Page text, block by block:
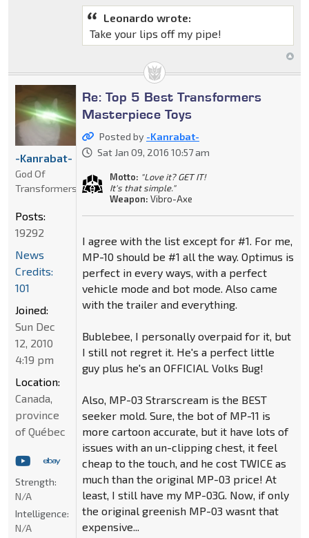
Leonardo wrote:
Take your lips off my pipe!
Re: Top 5 Best Transformers
Masterpiece Toys
Posted by -Kanrabat-
Sat Jan 09, 2016 10:57 am
Motto: "Love it? GET IT!
It's that simple."
Weapon: Vibro-Axe
I agree with the list except for #1. For me,
MP-10 should be #1 all the way. Optimus is
perfect in every ways, with a perfect
vehicle mode and bot mode. Also came
with the trailer and everything.
Bublebee, I personally overpaid for it, but
I still not regret it. He's a perfect little
guy plus he's an OFFICIAL Volks Bug!
Also, MP-03 Strarscream is the BEST
seeker mold. Sure, the bot of MP-11 is
more cartoon accurate, but it have lots of
issues with an un-clipping chest, it feel
cheap to the touch, and he cost TWICE as
much than the original MP-03 price! At
least, I still have my MP-03G. Now, if only
the original greenish MP-03 wasnt that
expensive...
-Kanrabat-
God Of
Transformers
Posts:
19292
News
Credits:
101
Joined:
Sun Dec
12, 2010
4:19 pm
Location:
Canada,
province
of Québec
Strength:
N/A
Intelligence:
N/A